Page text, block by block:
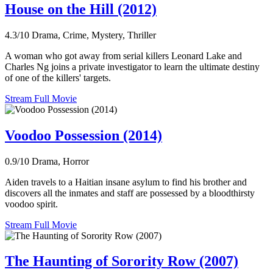
House on the Hill (2012)
4.3/10 Drama, Crime, Mystery, Thriller
A woman who got away from serial killers Leonard Lake and
Charles Ng joins a private investigator to learn the ultimate destiny
of one of the killers' targets.
Stream Full Movie
Voodoo Possession (2014)
0.9/10 Drama, Horror
Aiden travels to a Haitian insane asylum to find his brother and
discovers all the inmates and staff are possessed by a bloodthirsty
voodoo spirit.
Stream Full Movie
The Haunting of Sorority Row (2007)